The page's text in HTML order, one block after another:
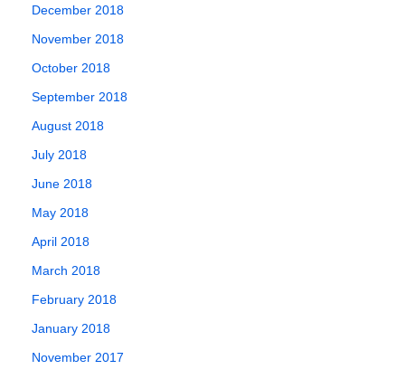
December 2018
November 2018
October 2018
September 2018
August 2018
July 2018
June 2018
May 2018
April 2018
March 2018
February 2018
January 2018
November 2017